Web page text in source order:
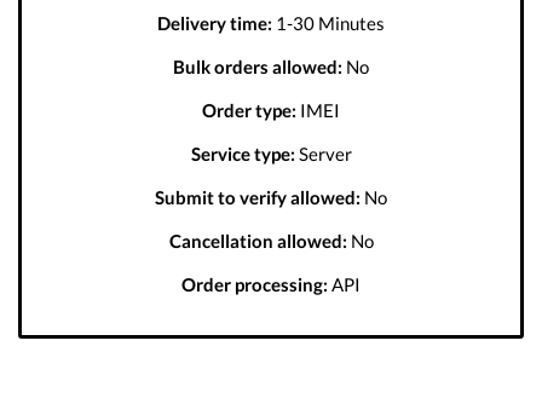
Delivery time: 1-30 Minutes
Bulk orders allowed: No
Order type: IMEI
Service type: Server
Submit to verify allowed: No
Cancellation allowed: No
Order processing: API